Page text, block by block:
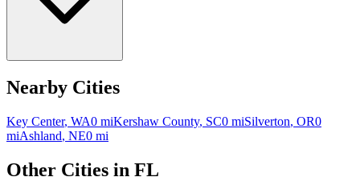
Nearby Cities
Key Center, WA0 miKershaw County, SC0 miSilverton, OR0
miAshland, NE0 mi
Other Cities in FL